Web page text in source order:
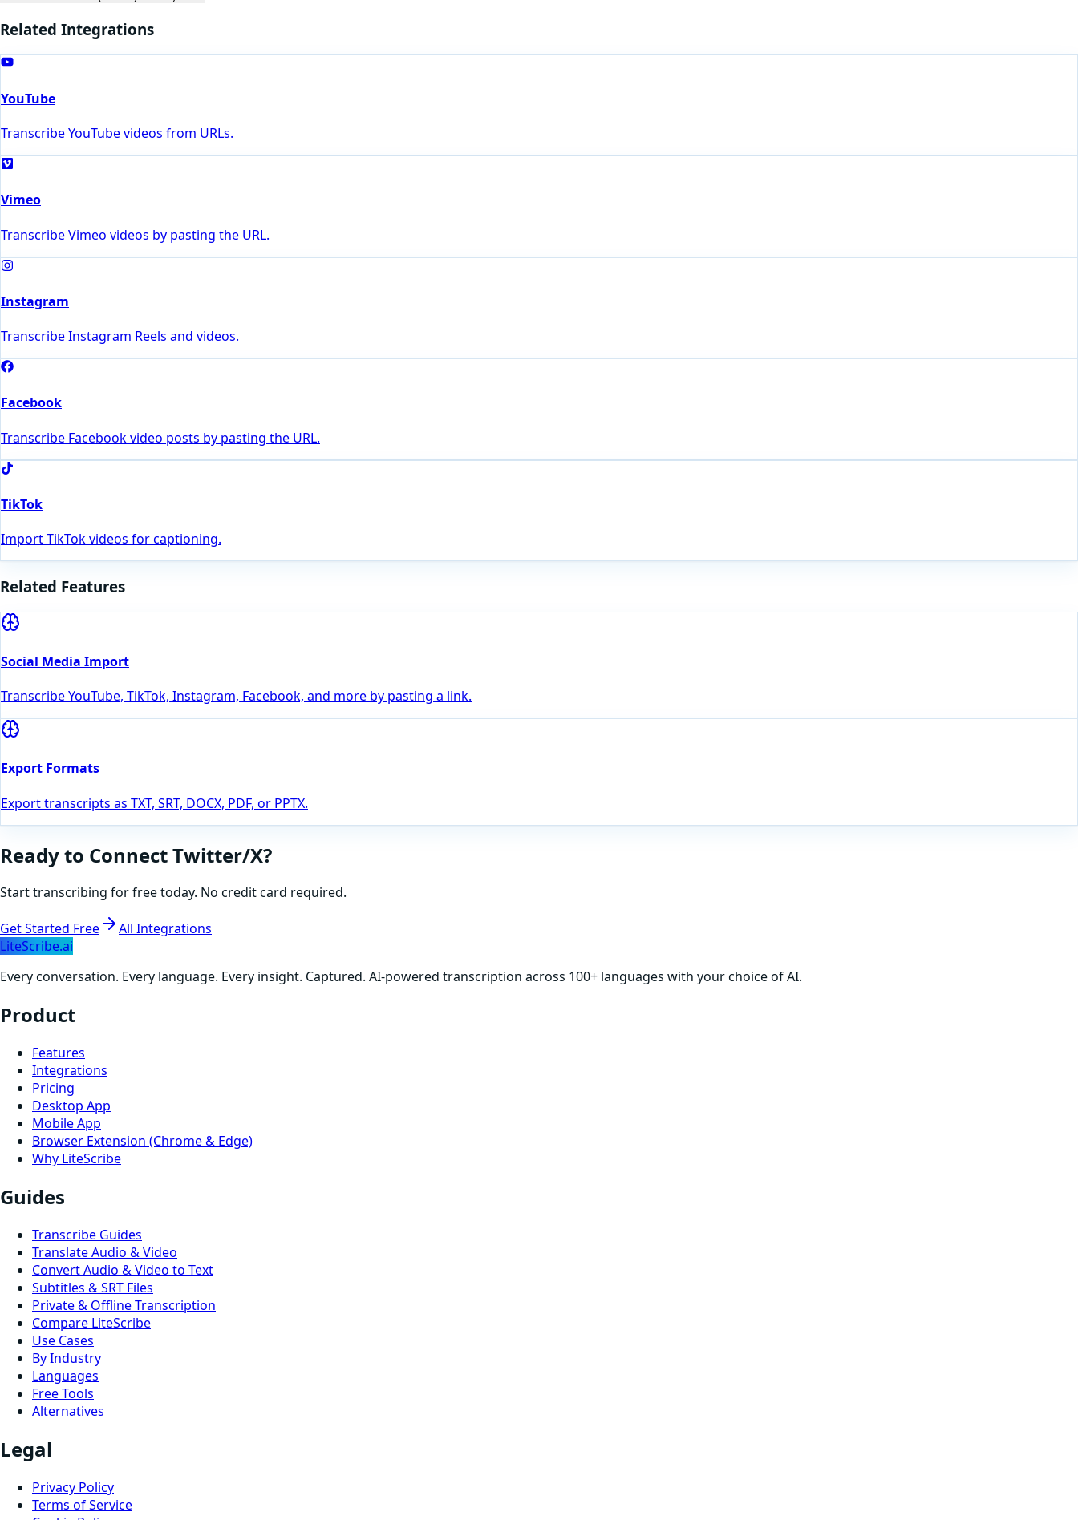
Related Integrations
YouTube
Transcribe YouTube videos from URLs.
Vimeo
Transcribe Vimeo videos by pasting the URL.
Instagram
Transcribe Instagram Reels and videos.
Facebook
Transcribe Facebook video posts by pasting the URL.
TikTok
Import TikTok videos for captioning.
Related Features
Social Media Import
Transcribe YouTube, TikTok, Instagram, Facebook, and more by pasting a link.
Export Formats
Export transcripts as TXT, SRT, DOCX, PDF, or PPTX.
Ready to ConnectTwitter/X?
Start transcribing for free today. No credit card required.
Get Started Free
All Integrations
LiteScribe.ai
Every conversation. Every language. Every insight. Captured. AI-powered transcription across 100+ languages with your choice of AI.
Product
Features
Integrations
Pricing
Desktop App
Mobile App
Browser Extension (Chrome & Edge)
Why LiteScribe
Guides
Transcribe Guides
Translate Audio & Video
Convert Audio & Video to Text
Subtitles & SRT Files
Private & Offline Transcription
Compare LiteScribe
Use Cases
By Industry
Languages
Free Tools
Alternatives
Legal
Privacy Policy
Terms of Service